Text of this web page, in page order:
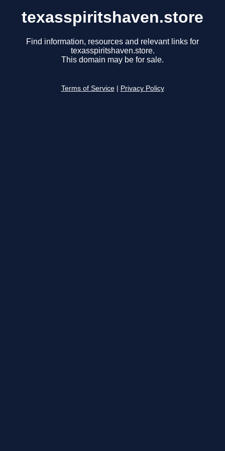
texasspiritshaven.store
Find information, resources and relevant links for
texasspiritshaven.store.
This domain may be for sale.
Terms of Service Privacy Policy